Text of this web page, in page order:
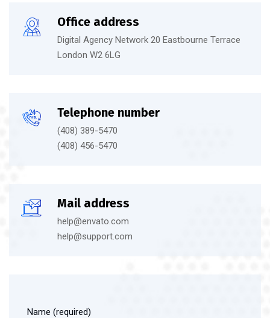
Office address
Digital Agency Network 20 Eastbourne Terrace
London W2 6LG
Telephone number
(408) 389-5470
(408) 456-5470
Mail address
help@envato.com
help@support.com
Name (required)